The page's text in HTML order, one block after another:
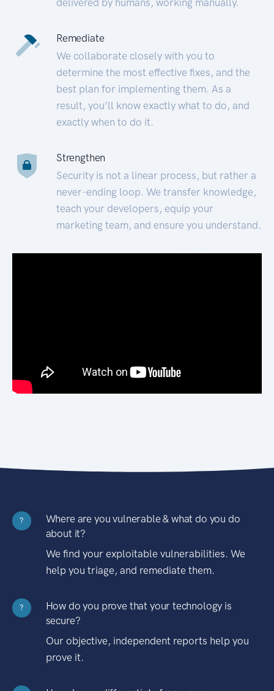
Remediate
We collaborate closely with you to
determine the most effective fixes, and the
best plan for implementing them. As a
result, you’ll know exactly what to do, and
exactly when to do it.
Strengthen
Security is not a linear process, but rather a
never-ending loop. We transfer knowledge,
teach your developers, equip your
marketing team, and ensure you understand.
?
Where are you vulnerable & what do you do
about it?
We find your exploitable vulnerabilities. We
help you triage, and remediate them.
?
How do you prove that your technology is
secure?
Our objective, independent reports help you
prove it.